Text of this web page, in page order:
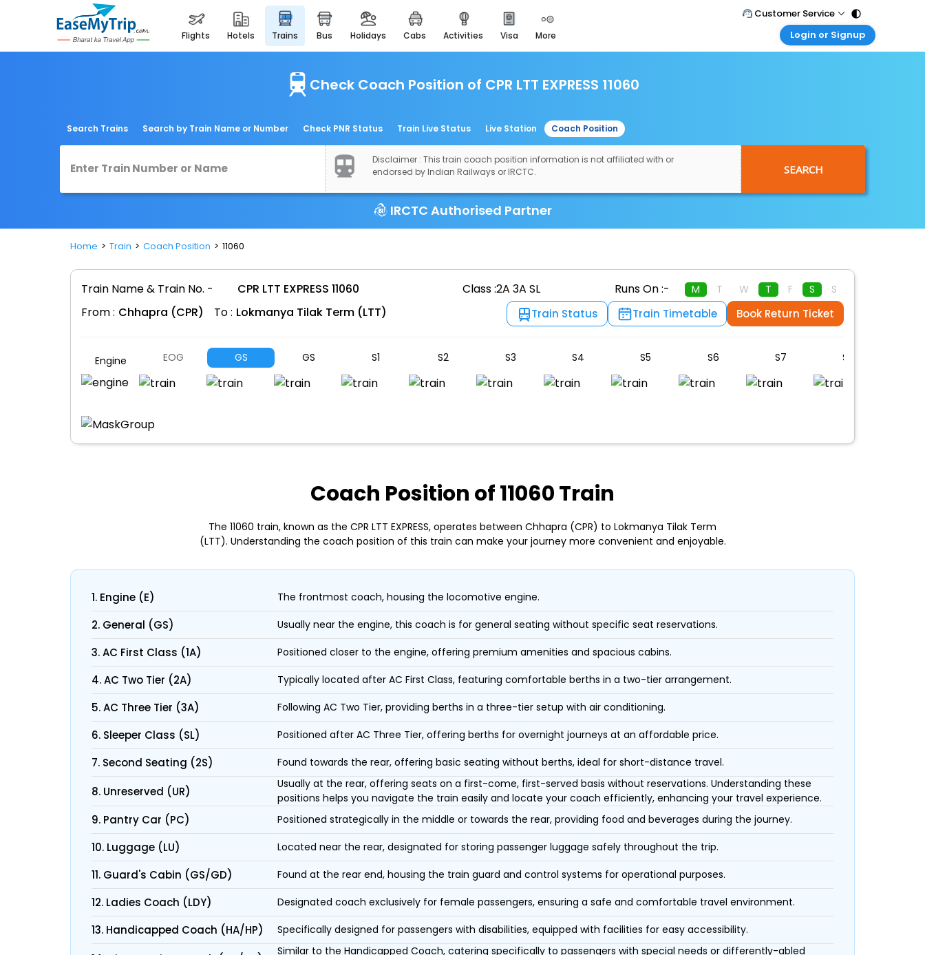
flights hotels trains bus holidays cabs activities visa more
easemytrip cards
apply now to get rewards
easyeloped
easydarshan
airport experience
enjoy airport service
gift card
Customer Service
Call Support
Login or Signup
Agent Login
Manage your bookings here
Check Coach Position of CPR LTT EXPRESS 11060
Search Trains Search by Train Name or Number Check PNR Status Train Live Status Live Station Coach Position
Disclaimer : This train coach position information is not affiliated with or
endorsed by Indian Railways or IRCTC.
SEARCH
IRCTC Authorised Partner
Home Train Coach Position 11060
Train Name & Train No. - CPR LTT EXPRESS 11060 Class :2A 3A SL Runs On :- M T W T F S S
From : Chhapra (CPR) To : Lokmanya Tilak Term (LTT) Train Status Train Timetable Book Return Ticket
Engine EOG GS GS S1 S2 S3 S4 S5 S6 S7 S8
Coach Position of 11060 Train
The 11060 train, known as the CPR LTT EXPRESS, operates between Chhapra (CPR) to Lokmanya Tilak Term
(LTT). Understanding the coach position of this train can make your journey more convenient and enjoyable.
1. Engine (E) The frontmost coach, housing the locomotive engine.
2. General (GS) Usually near the engine, this coach is for general seating without specific seat reservations.
3. AC First Class (1A) Positioned closer to the engine, offering premium amenities and spacious cabins.
4. AC Two Tier (2A) Typically located after AC First Class, featuring comfortable berths in a two-tier arrangement.
5. AC Three Tier (3A) Following AC Two Tier, providing berths in a three-tier setup with air conditioning.
6. Sleeper Class (SL) Positioned after AC Three Tier, offering berths for overnight journeys at an affordable price.
7. Second Seating (2S) Found towards the rear, offering basic seating without berths, ideal for short-distance travel.
8. Unreserved (UR)
Usually at the rear, offering seats on a first-come, first-served basis without reservations. Understanding these
positions helps you navigate the train easily and locate your coach efficiently, enhancing your travel experience.
9. Pantry Car (PC) Positioned strategically in the middle or towards the rear, providing food and beverages during the journey.
10. Luggage (LU) Located near the rear, designated for storing passenger luggage safely throughout the trip.
11. Guard's Cabin (GS/GD) Found at the rear end, housing the train guard and control systems for operational purposes.
12. Ladies Coach (LDY) Designated coach exclusively for female passengers, ensuring a safe and comfortable travel environment.
13. Handicapped Coach (HA/HP) Specifically designed for passengers with disabilities, equipped with facilities for easy accessibility.
Similar to the Handicapped Coach, catering specifically to passengers with special needs or differently-abled